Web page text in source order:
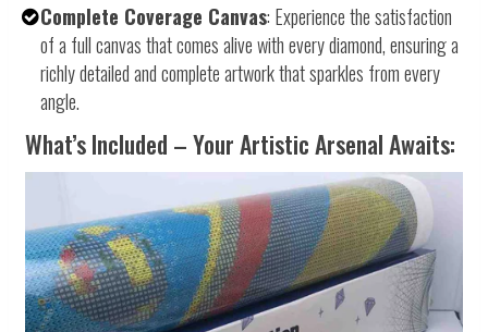
Complete Coverage Canvas: Experience the satisfaction
of a full canvas that comes alive with every diamond, ensuring a
richly detailed and complete artwork that sparkles from every
angle.
What’s Included – Your Artistic Arsenal Awaits: